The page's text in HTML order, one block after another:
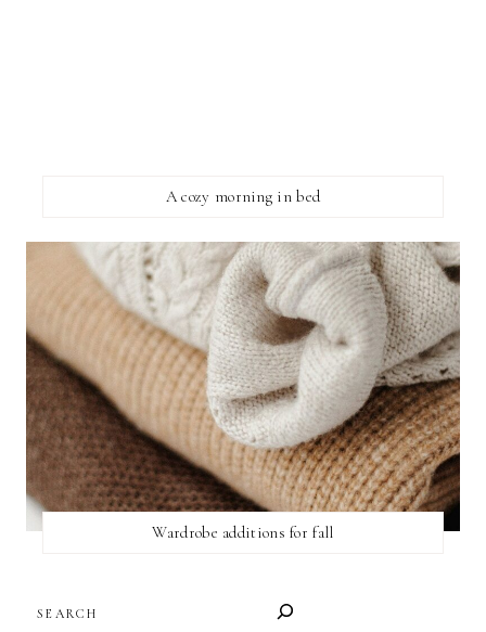
A cozy morning in bed
Wardrobe additions for fall